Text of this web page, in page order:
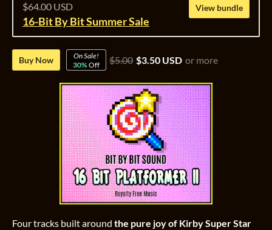
$64.00 USD
16-Bit By Bit Summer Sale
View bundle
Buy Now
On Sale!
30%Off $5.00 $3.50 USD or more
Four tracks built around the pure joy of Kirby Super Star